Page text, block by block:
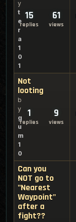
y
t
e
r
a
1
0
1
15
replies
61
views
Not
looting
b
y
g
u
m
1
0
1
replies
9
views
Can you
NOT go to
"Nearest
Waypoint"
after a
fight??